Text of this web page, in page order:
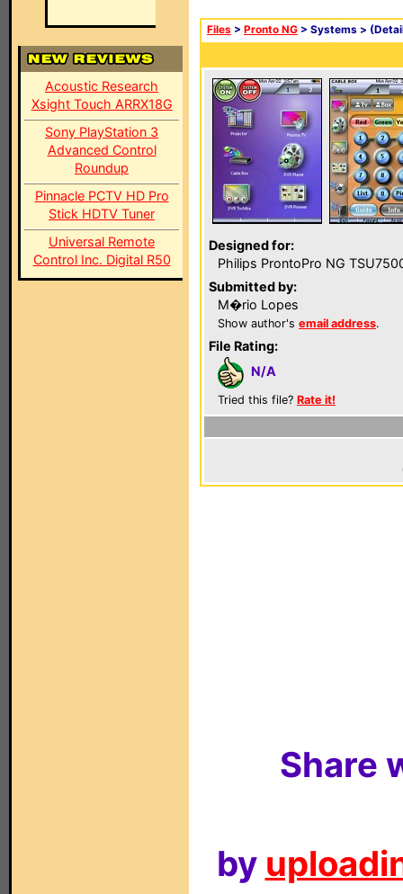
Acoustic Research
Xsight Touch ARRX18G
Sony PlayStation 3
Advanced Control
Roundup
Pinnacle PCTV HD Pro
Stick HDTV Tuner
Universal Remote
Control Inc. Digital R50
Files > Pronto NG > Systems >
Designed for:
Philips ProntoPro NG
Submitted by:
M�rio Lopes
Show author's email address.
File Rating:
N/A
Tried this file? Rate it!
Share
by